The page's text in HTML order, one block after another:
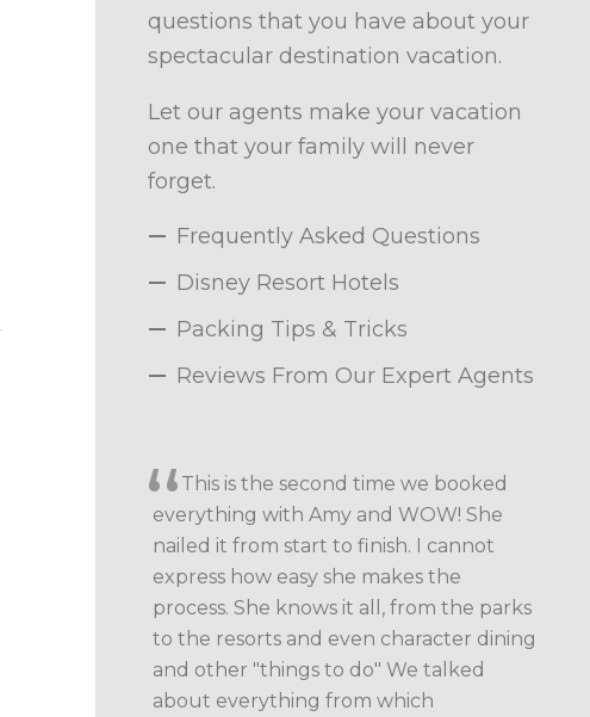
questions that you have about your
spectacular destination vacation.
Let our agents make your vacation
one that your family will never
forget.
Frequently Asked Questions
Disney Resort Hotels
Packing Tips & Tricks
Reviews From Our Expert Agents
This is the second time we booked
everything with Amy and WOW! She
nailed it from start to finish. I cannot
express how easy she makes the
process. She knows it all, from the parks
to the resorts and even character dining
and other "things to do" We talked
about everything from which